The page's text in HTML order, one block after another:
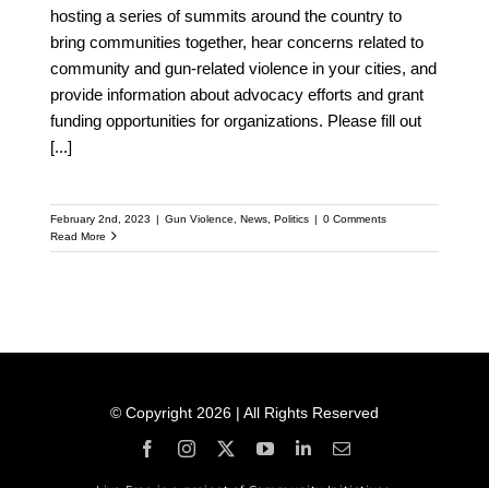
hosting a series of summits around the country to
bring communities together, hear concerns related to
community and gun-related violence in your cities, and
provide information about advocacy efforts and grant
funding opportunities for organizations. Please fill out
[...]
February 2nd, 2023 | Gun Violence News, Politics | 0 Comments
Read More
© Copyright 2026 | All Rights Reserved